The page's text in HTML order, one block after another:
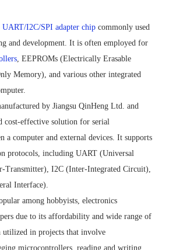
UART/I2C/SPI adapter chipcommonly used
and development. It is often employed for
, EEPROMs (Electrically Erasable
Memory), and various other integrated
by Jiangsu QinHeng Ltd. and
cost-effective solution for serial
a computer and external devices. It supports
protocols, including UART (Universal
Transmitter), I2C (Inter-Integrated Circuit),
Interface).
among hobbyists, electronics
due to its affordability and wide range of
utilized in projects that involve
microcontrollers, reading and writing